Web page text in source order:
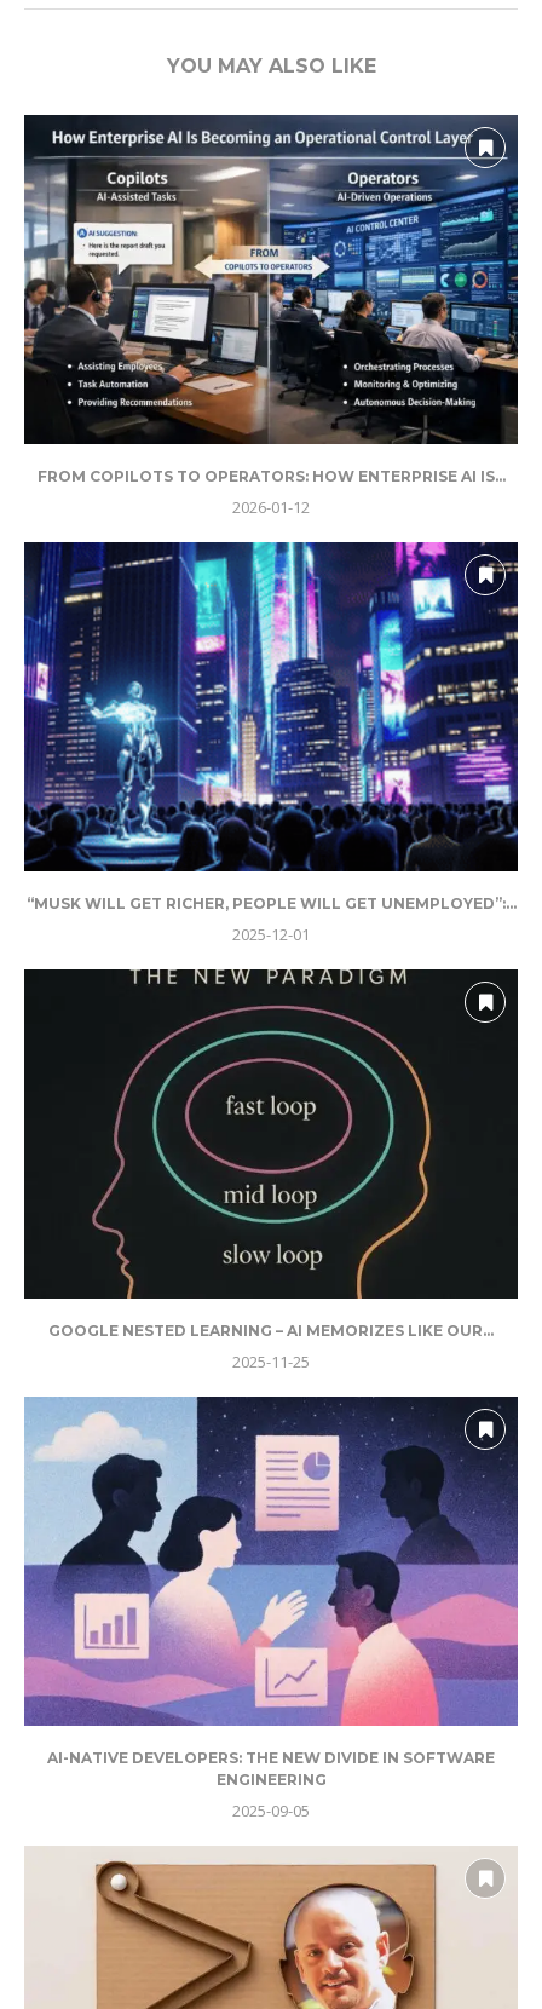
YOU MAY ALSO LIKE
FROM COPILOTS TO OPERATORS: HOW ENTERPRISE AI IS...
2026-01-12
“MUSK WILL GET RICHER, PEOPLE WILL GET UNEMPLOYED”:...
2025-12-01
GOOGLE NESTED LEARNING – AI MEMORIZES LIKE OUR...
2025-11-25
AI-NATIVE DEVELOPERS: THE NEW DIVIDE IN SOFTWARE
ENGINEERING
2025-09-05